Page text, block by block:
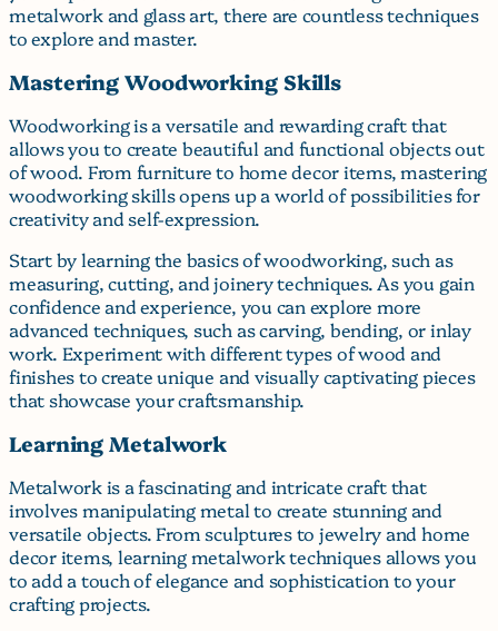
metalwork and glass art, there are countless techniques
to explore and master.
Mastering Woodworking Skills
Woodworking is a versatile and rewarding craft that
allows you to create beautiful and functional objects out
of wood. From furniture to home decor items, mastering
woodworking skills opens up a world of possibilities for
creativity and self-expression.
Start by learning the basics of woodworking, such as
measuring, cutting, and joinery techniques. As you gain
confidence and experience, you can explore more
advanced techniques, such as carving, bending, or inlay
work. Experiment with different types of wood and
finishes to create unique and visually captivating pieces
that showcase your craftsmanship.
Learning Metalwork
Metalwork is a fascinating and intricate craft that
involves manipulating metal to create stunning and
versatile objects. From sculptures to jewelry and home
decor items, learning metalwork techniques allows you
to add a touch of elegance and sophistication to your
crafting projects.